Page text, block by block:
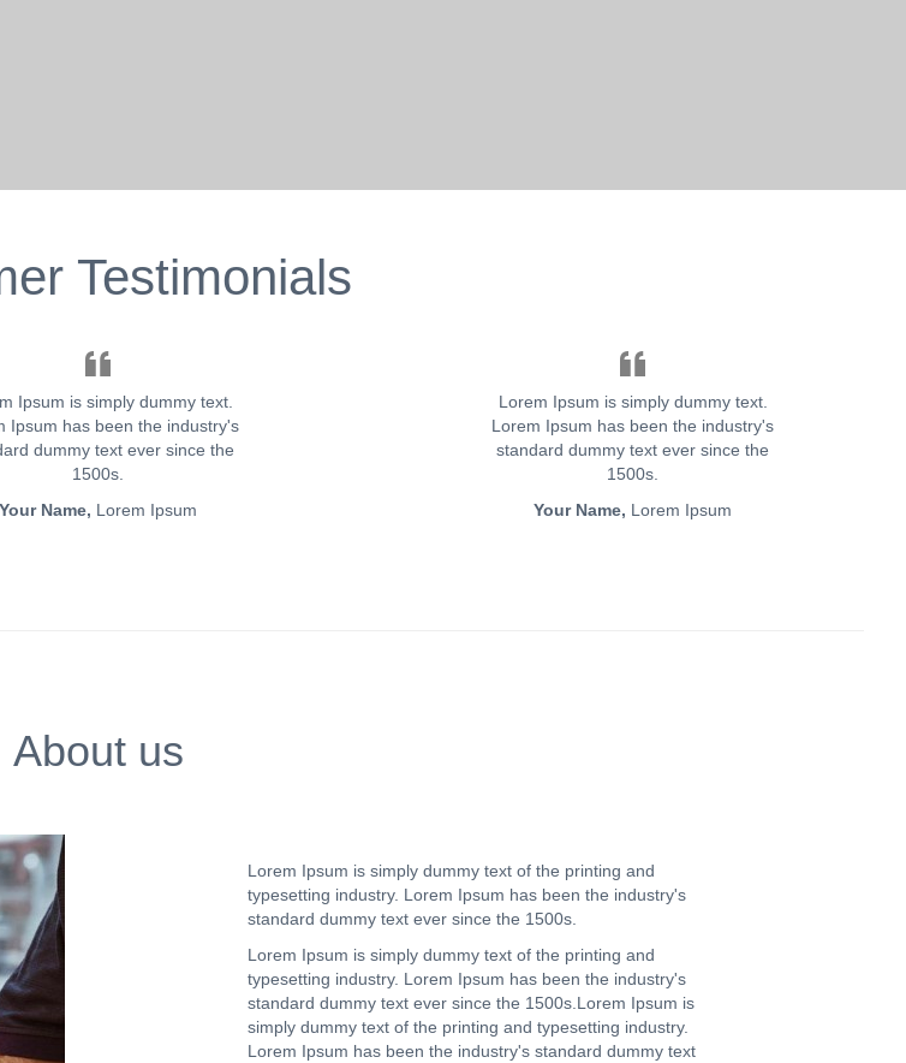
Testimonials
Ipsum is simply dummy text.
Ipsum has been the industry's
dummy text ever since the
1500s.
Your Name, Lorem Ipsum
Lorem Ipsum is simply dummy text.
Lorem Ipsum has been the industry's
standard dummy text ever since the
1500s.
Your Name, Lorem Ipsum
About us
Lorem Ipsum is simply dummy text of the printing and
typesetting industry. Lorem Ipsum has been the industry's
standard dummy text ever since the 1500s.
Lorem Ipsum is simply dummy text of the printing and
typesetting industry. Lorem Ipsum has been the industry's
standard dummy text ever since the 1500s.Lorem Ipsum is
simply dummy text of the printing and typesetting industry.
Lorem Ipsum has been the industry's standard dummy text